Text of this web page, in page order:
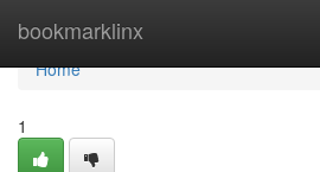
bookmarklinx
Home
Home
1